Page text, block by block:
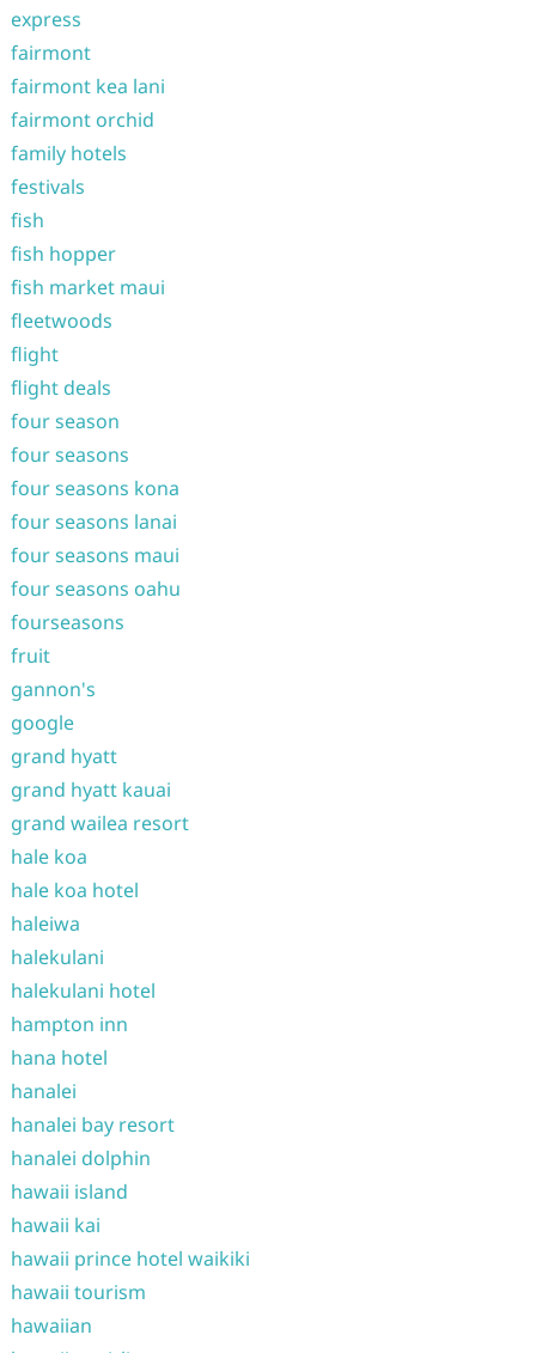
express
fairmont
fairmont kea lani
fairmont orchid
family hotels
festivals
fish
fish hopper
fish market maui
fleetwoods
flight
flight deals
four season
four seasons
four seasons kona
four seasons lanai
four seasons maui
four seasons oahu
fourseasons
fruit
gannon's
google
grand hyatt
grand hyatt kauai
grand wailea resort
hale koa
hale koa hotel
haleiwa
halekulani
halekulani hotel
hampton inn
hana hotel
hanalei
hanalei bay resort
hanalei dolphin
hawaii island
hawaii kai
hawaii prince hotel waikiki
hawaii tourism
hawaiian